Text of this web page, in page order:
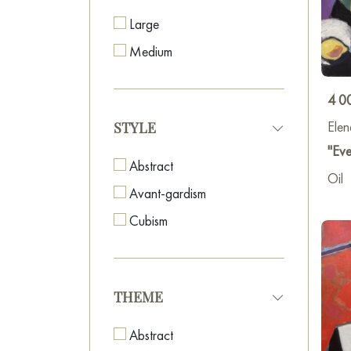
Large
Medium
STYLE
Abstract
Avant-gardism
Cubism
THEME
Abstract
4
Oil